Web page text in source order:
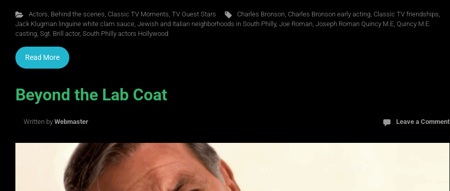
Actors, Behind the scenes, Classic TV Moments, TV Guest Stars Charles Bronson,Charles Bronson early acting,Classic TV friendships,
Jack Klugman linguine white clam sauce, Jewish and Italian neighborhoods in South Philly, Joe Roman, Joseph Roman Quincy M.E, Quincy M.E.
casting, Sgt. Brill actor, South Philly actors Hollywood
Read More
Beyond the Lab Coat
Written by Webmaster Leave a Comment